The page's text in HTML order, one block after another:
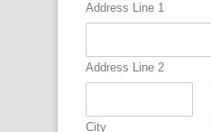
Address Line 1
Address Line 2
City